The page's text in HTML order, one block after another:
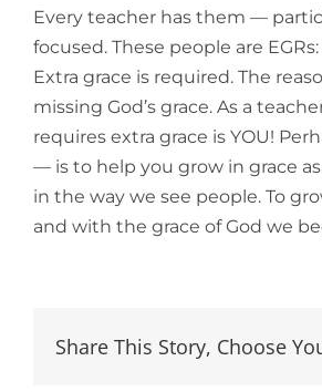
Every teacher has them —
focused. These people are
Extra grace is required. The
missing God’s grace. As a
requires extra grace is YOU!
— is to help you grow in grace
in the way we see people. To
and with the grace of God we
Share This Story, Choose